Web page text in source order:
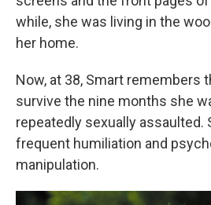
while, she was living in the
her home.
Now, at 38, Smart remembers
survive the nine months she
repeatedly sexually assaulted.
frequent humiliation and
manipulation.